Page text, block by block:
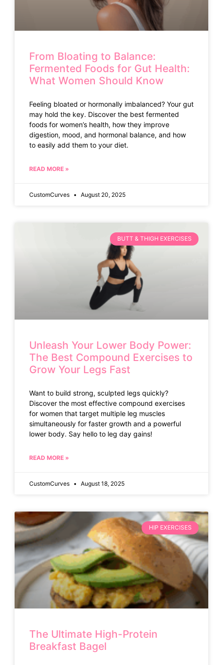
From Bloating to Balance:
Fermented Foods for Gut Health:
What Women Should Know
Feeling bloated or hormonally imbalanced? Your gut
may hold the key. Discover the best fermented
foods for women’s health, how they improve
digestion, mood, and hormonal balance, and how
to easily add them to your diet.
READ MORE »
CustomCurves August 20, 2025
BUTT & THIGH EXERCISES
Unleash Your Lower Body Power:
The Best Compound Exercises to
Grow Your Legs Fast
Want to build strong, sculpted legs quickly?
Discover the most effective compound exercises
for women that target multiple leg muscles
simultaneously for faster growth and a powerful
lower body. Say hello to leg day gains!
READ MORE »
CustomCurves August 18, 2025
HIP EXERCISES
The Ultimate High-Protein
Breakfast Bagel